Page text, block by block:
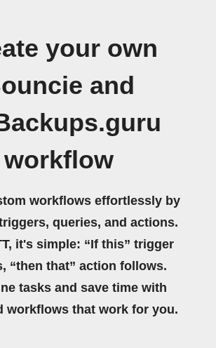
your own
and
workflow
workflows effortlessly by
queries, and actions.
it's simple: “If this” trigger
“then that” action follows.
tasks and save time with
workflows that work for you.